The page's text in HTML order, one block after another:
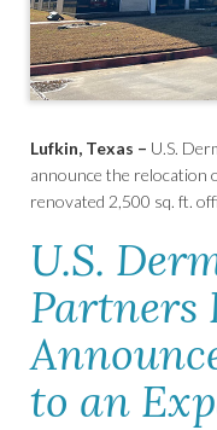
Lufkin, Texas – U.S.
announce the relocation
renovated 2,500 sq. ft.
U.S.
to an